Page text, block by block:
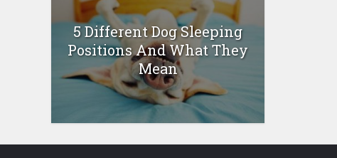
5 Different Dog Sleeping
Positions And What They
Mean